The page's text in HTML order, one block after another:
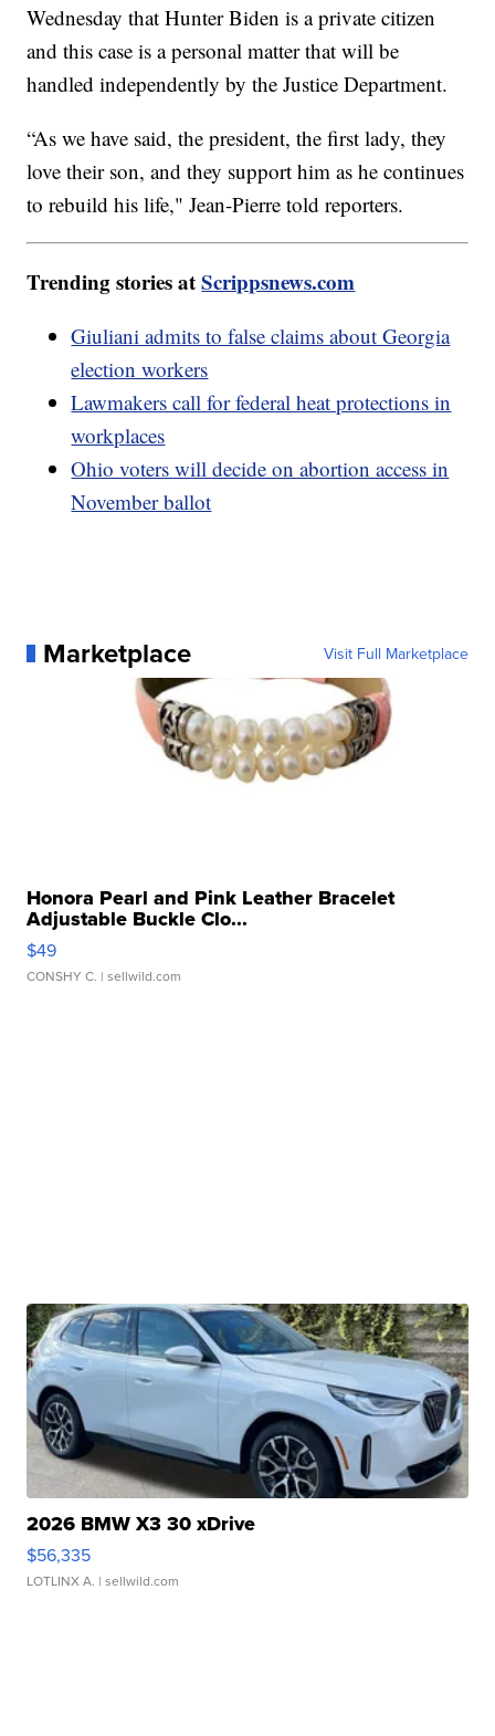
Wednesday that Hunter Biden is a private citizen
and this case is a personal matter that will be
handled independently by the Justice Department.
“As we have said, the president, the first lady, they
love their son, and they support him as he continues
to rebuild his life," Jean-Pierre told reporters.
Trending stories atScrippsnews.com
Giuliani admits to false claims about Georgia
election workers
Lawmakers call for federal heat protections in
workplaces
Ohio voters will decide on abortion access in
November ballot
Marketplace Visit Full Marketplace
Honora Pearl and Pink Leather Bracelet
Adjustable Buckle Clo...
$49
CONSHY C. | sellwild.com
2026 BMW X3 30 xDrive
$56,335
LOTLINX A. | sellwild.com